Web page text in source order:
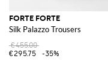
FORTE FORTE
Silk Palazzo Trousers
€455.00
€295.75
-35%